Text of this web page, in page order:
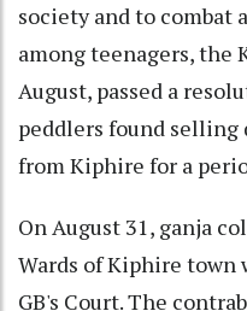
society and to combat
among teenagers, the
August, passed a
peddlers found selling
from Kiphire for a
On August 31, ganja
Wards of Kiphire town
GB's Court. The